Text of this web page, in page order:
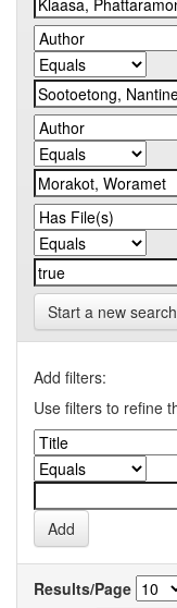
Start a new search
Add filters:
Use filters to refine
Results/Page